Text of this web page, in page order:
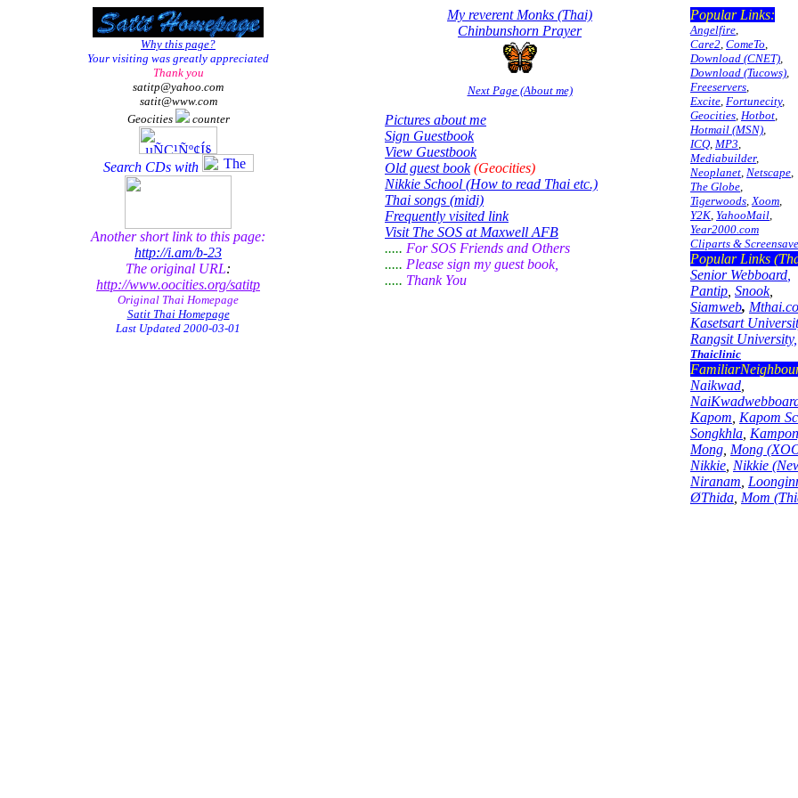
Why this page?
Your visiting was greatly appreciated
Thank you
satitp@yahoo.com
satit@www.com
Geocities
counter
Search CDs with
Another short link to this page:
http://i.am/b-23
The original URL:
http://www.oocities.org/satitp
Original Thai Homepage
Satit Thai Homepage
Last Updated 2000-03-01
My reverent Monks (Thai)
Chinbunshorn Prayer
Next Page (About me)
Pictures about me
Sign Guestbook
View Guestbook
Old guest book (Geocities)
Nikkie School (How to read Thai etc.)
Thai songs (midi)
Frequently visited link
Visit The SOS at Maxwell AFB
..... For SOS Friends and Others
..... Please sign my guest book,
..... Thank You
Popular Links:
Angelfire,
Care2, ComeTo,
Download (CNET),
Download (Tucows),
Freeservers,
Excite, Fortunecity,
Geocities, Hotbot,
Hotmail (MSN),
ICQ, MP3,
Mediabuilder,
Neoplanet, Netscape,
The Globe,
Tigerwoods,Xoom,
Y2K, YahooMail,
Year2000.com
Cliparts &
Popular Links
Senior Webboard
Pantip Snook,
Siamweb,
Kasetsart
Rangsit University,
Thaiclinic
Naikwad
Kapom Kapom
Songkhla
Mong Mong
Nikkie Nikkie
Niranam
ØThida Mom